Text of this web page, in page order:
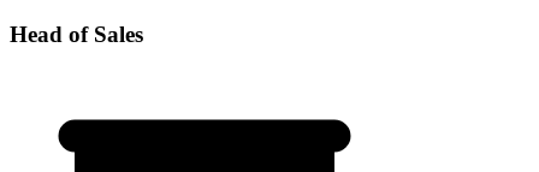
Head of Sales